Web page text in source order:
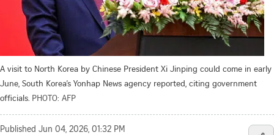
A visit to North Korea by Chinese President Xi Jinping could come in early
June, South Korea’s Yonhap News agency reported, citing government
officials. PHOTO: AFP
Published Jun 04, 2026, 01:32 PM